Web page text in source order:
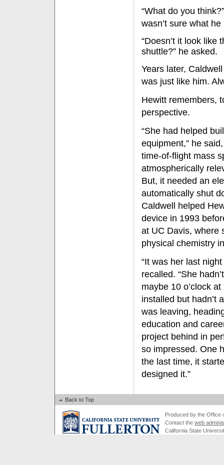
“What do you
wasn’t sure what
“Doesn’t it look like
shuttle?” he asked.
Years later,
was just like him.
Hewitt remembers,
perspective.
“She had helped
equipment,” he
time-of-flight mass
atmospherically
But, it needed an
automatically shut
Caldwell helped
device in 1993
at UC Davis, where
physical chemistry
“It was her last
recalled. “She
maybe 10 o’clock
installed but hadn’t
was leaving,
education and
project behind in
so impressed. One
the last time, it
designed it.”
Back to Top
Produced by the Office
Contact the web
California State